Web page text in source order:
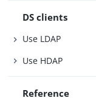
DS clients
Use LDAP
Use HDAP
Reference